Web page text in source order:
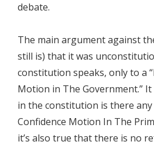
debate.
The main argument against
still is) that it was
constitution speaks, only to a
Motion in The Government.”
in the constitution is there
Confidence Motion In The
it’s also true that there is no